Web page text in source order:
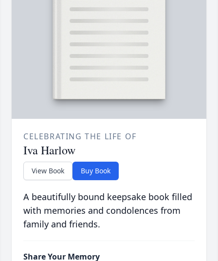
CELEBRATING THE LIFE OF
Iva Harlow
View Book Buy Book
A beautifully bound keepsake book filled
with memories and condolences from
family and friends.
Share Your Memory